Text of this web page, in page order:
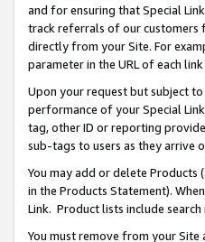
and for ensuring that Special
track referrals of our customers
directly from your Site. For
parameter in the URL of each
Upon your request but subject
performance of your Special
tag, other ID or reporting
sub-tags to users as they arrive
You may add or delete Products
in the Products Statement).
Link. Product lists include
You must remove from your